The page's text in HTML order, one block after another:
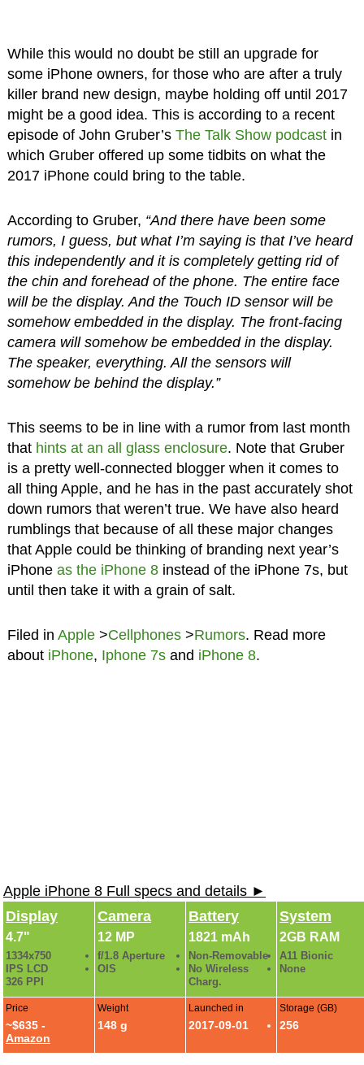
While this would no doubt be still an upgrade for
some iPhone owners, for those who are after a truly
killer brand new design, maybe holding off until 2017
might be a good idea. This is according to a recent
episode of John Gruber’s The Talk Show podcastin
which Gruber offered up some tidbits on what the
2017 iPhone could bring to the table.
According to Gruber, “And there have been some
rumors, I guess, but what I’m saying is that I’ve heard
this independently and it is completely getting rid of
the chin and forehead of the phone. The entire face
will be the display. And the Touch ID sensor will be
somehow embedded in the display. The front-facing
camera will somehow be embedded in the display.
The speaker, everything. All the sensors will
somehow be behind the display.”
This seems to be in line with a rumor from last month
that hints at an all glass enclosure. Note that Gruber
is a pretty well-connected blogger when it comes to
all thing Apple, and he has in the past accurately shot
down rumors that weren’t true. We have also heard
rumblings that because of all these major changes
that Apple could be thinking of branding next year’s
iPhone as the iPhone 8instead of the iPhone 7s, but
until then take it with a grain of salt.
Filed in Apple>Cellphones>Rumors. Read more
about iPhone, Iphone 7sand iPhone 8.
Apple iPhone 8 Full specs and details ►
Display
4.7"
1334x750
IPS LCD
326 PPI
Camera
12 MP
f/1.8 Aperture
OIS
Battery
1821 mAh
Non-Removable
No Wireless
Charg.
System
2GB RAM
A11 Bionic
None
Price
~$635 -
Amazon
Weight
148 g
Launched in
2017-09-01
Storage (GB)
256